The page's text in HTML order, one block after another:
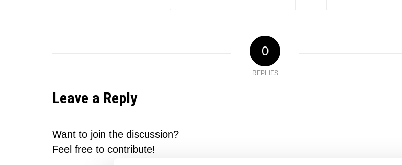
0
REPLIES
Leave a Reply
Want to join the discussion?
Feel free to contribute!